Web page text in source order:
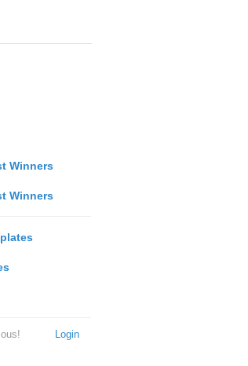
Winners
Winners
Login